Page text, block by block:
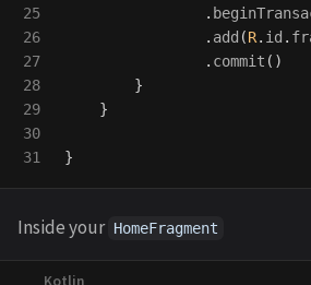
25
26
27
28
29
30
.
. add (R. id .
. commit ()
}
}
}
Inside your HomeFragment